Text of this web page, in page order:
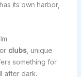
its own harbor,
clubs, unique
something for
after dark.